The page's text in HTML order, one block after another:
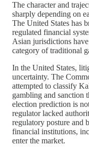
The character and
sharply depending on
The United States has
regulated financial
Asian jurisdictions
category of traditional
In the United States,
uncertainty. The
attempted to classify
gambling and sanction
election prediction is
regulator lacked
regulatory posture and
financial institutions,
enter the market.